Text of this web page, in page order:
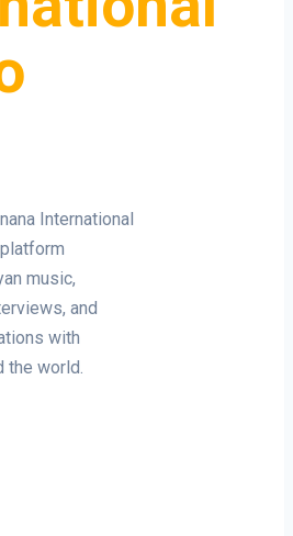
International
music,
and
with
the world.